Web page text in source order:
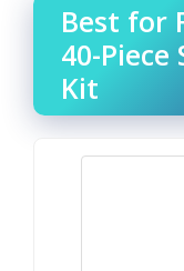
Best for
40-Piece
Kit